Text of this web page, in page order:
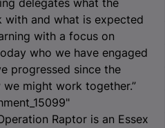
delegates what the
and what is expected
with a focus on
who we have engaged
progressed since the
might work together.”
Raptor is an Essex